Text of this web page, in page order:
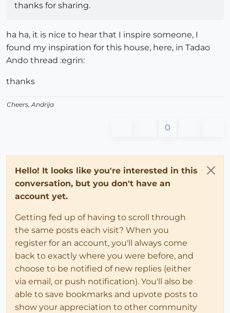
thanks for sharing.
ha ha, it is nice to hear that I inspire someone, I
found my inspiration for this house, here, in Tadao
Ando thread :egrin:
thanks
Cheers, Andrija
0
Hello! It looks like you're interested in this
conversation, but you don't have an
account yet.
Getting fed up of having to scroll through
the same posts each visit? When you
register for an account, you'll always come
back to exactly where you were before, and
choose to be notified of new replies (either
via email, or push notification). You'll also be
able to save bookmarks and upvote posts to
show your appreciation to other community